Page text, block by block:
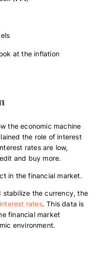
at the inflation
the economic machine
the role of interest
rates are low,
and buy more.
in the financial market.
stabilize the currency, the
rates. This data is
financial market
environment.